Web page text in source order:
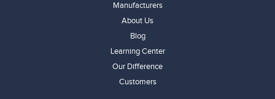
Manufacturers
About Us
Blog
Learning Center
Our Difference
Customers